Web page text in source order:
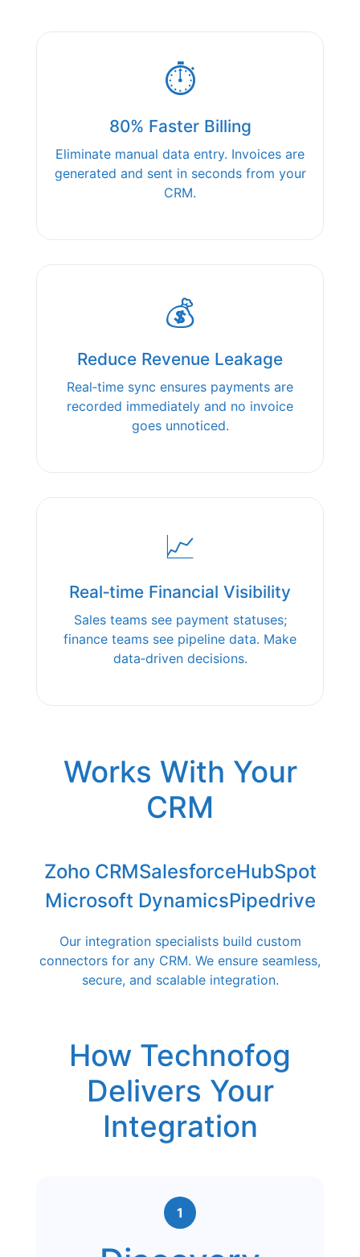
⏱️
80% Faster Billing
Eliminate manual data entry. Invoices are
generated and sent in seconds from your
CRM.
💰
Reduce Revenue Leakage
Real‑time sync ensures payments are
recorded immediately and no invoice
goes unnoticed.
📈
Real‑time Financial Visibility
Sales teams see payment statuses;
finance teams see pipeline data. Make
data‑driven decisions.
Works With Your
CRM
Zoho CRMSalesforceHubSpot
Microsoft DynamicsPipedrive
Our integration specialists build custom
connectors for any CRM. We ensure seamless,
secure, and scalable integration.
How Technofog
Delivers Your
Integration
1